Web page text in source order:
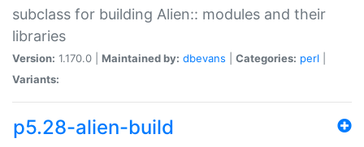
subclass for building Alien:: modules and their
libraries
Version: 1.170.0 | Maintained by: dbevans Categories: perl
Variants:
p5.28-alien-build